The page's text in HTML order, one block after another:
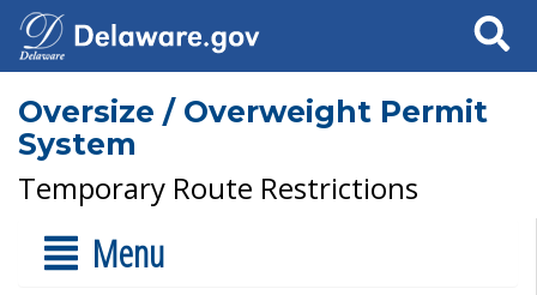
Search
Oversize / Overweight Permit
System
Temporary Route Restrictions
Menu